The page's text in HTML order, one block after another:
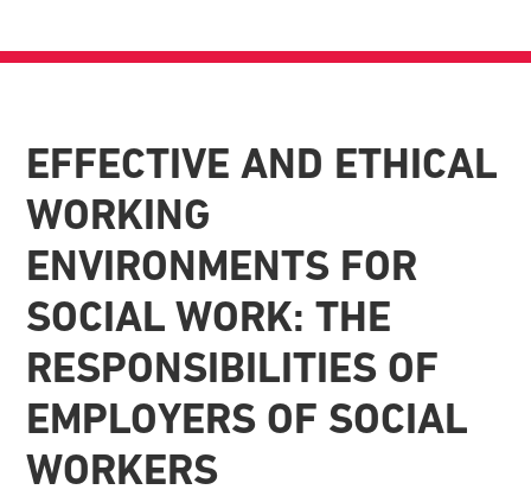
EFFECTIVE AND ETHICAL
WORKING
ENVIRONMENTS FOR
SOCIAL WORK: THE
RESPONSIBILITIES OF
EMPLOYERS OF SOCIAL
WORKERS